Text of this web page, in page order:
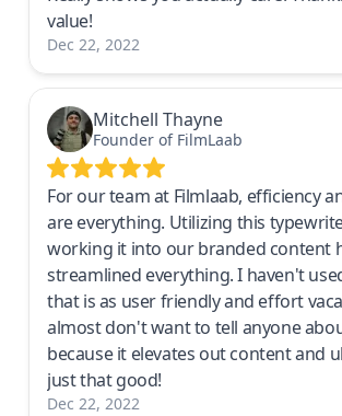
value!
Dec 22, 2022
Mitchell Thayne
Founder of FilmLaab
For our team at Filmlaab, efficiency
are everything. Utilizing this
working it into our branded content
streamlined everything. I haven't
that is as user friendly and effort
almost don't want to tell anyone
because it elevates out content and
just that good!
Dec 22, 2022